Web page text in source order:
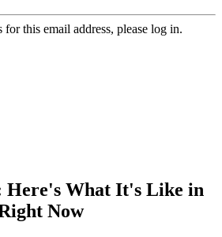
this email address, please log in.
Here's What It's Like in
Now